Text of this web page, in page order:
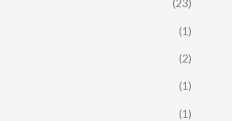
(23)
(1)
(2)
(1)
(1)